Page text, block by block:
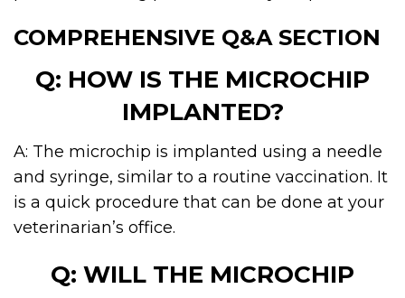
COMPREHENSIVE Q&A SECTION
Q: HOW IS THE MICROCHIP
IMPLANTED?
A: The microchip is implanted using a needle
and syringe, similar to a routine vaccination. It
is a quick procedure that can be done at your
veterinarian’s office.
Q: WILL THE MICROCHIP